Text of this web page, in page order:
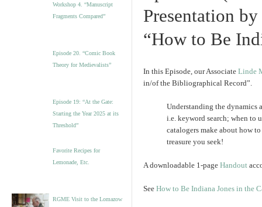
Workshop 4. “Manuscript
Fragments Compared”
Episode 20. “Comic Book
Theory for Medievalists”
Episode 19: “At the Gate:
Starting the Year 2025 at its
Threshold”
Favorite Recipes for
Lemonade, Etc.
RGME Visit to the Lomazow
Presentation
“How to Be
In this Episode, our Associate Linde
in/of the Bibliographical Record”.
Understanding the dynamics
i.e. keyword search; when to
catalogers make about how
treasure you seek!
A downloadable 1-page Handout
See How to Be Indiana Jones in the